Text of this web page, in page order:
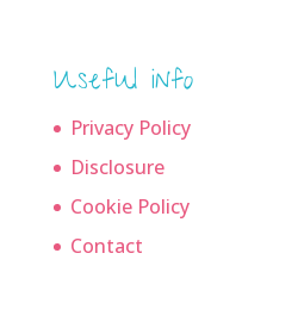
Useful info
Privacy Policy
Disclosure
Cookie Policy
Contact